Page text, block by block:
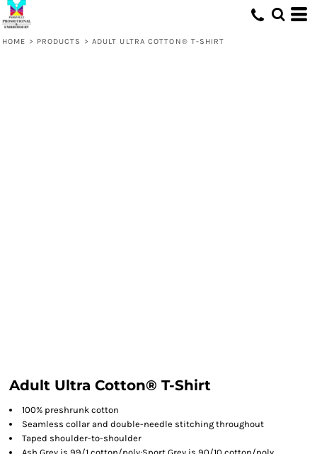
HOME > PRODUCTS > ADULT ULTRA COTTON® T-SHIRT
Adult Ultra Cotton® T-Shirt
100% preshrunk cotton
Seamless collar and double-needle stitching throughout
Taped shoulder-to-shoulder